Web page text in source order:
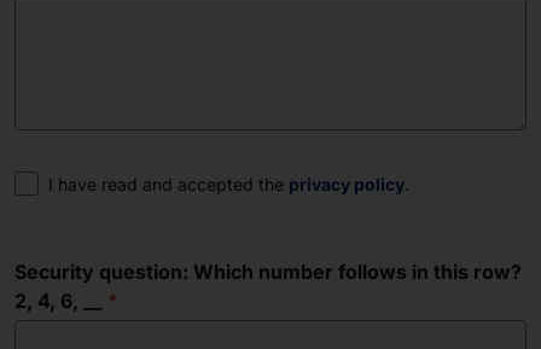
Consent
I have read and accepted the privacy policy.
Security question: Which number follows in this row?
2, 4, 6, __